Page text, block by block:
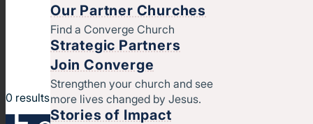
Our Partner Churches
Find a Converge Church
Strategic Partners
Join Converge
Strengthen your church and see
more lives changed by Jesus.
Stories of Impact
0 results